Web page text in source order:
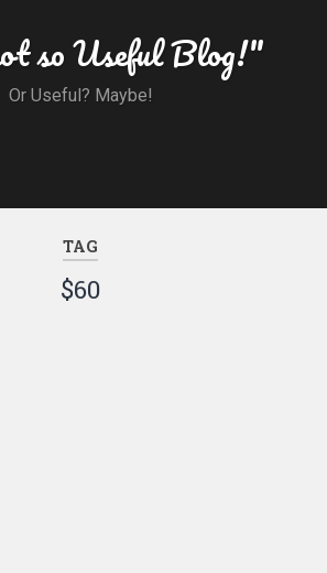
so Useful Blog!"
Or Useful? Maybe!
TAG
$60